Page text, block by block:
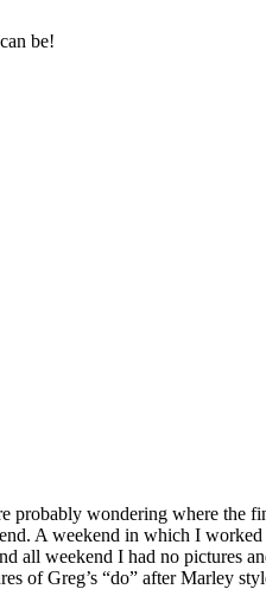
be!
wondering where the
A weekend in which I
all weekend I had no pictures
of Greg’s “do” after Marley